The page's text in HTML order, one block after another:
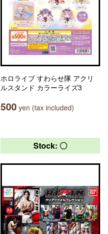
ホロライブ すわらせ隊 アクリ
ルスタンド カラーライズ3
500 yen (tax included)
Stock: 〇